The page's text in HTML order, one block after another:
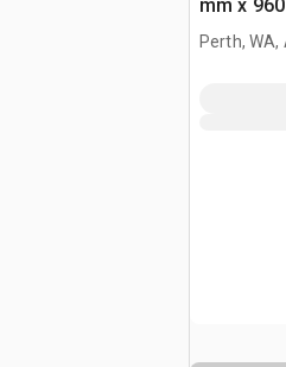
mm x
kruszywo
Perth, WA,